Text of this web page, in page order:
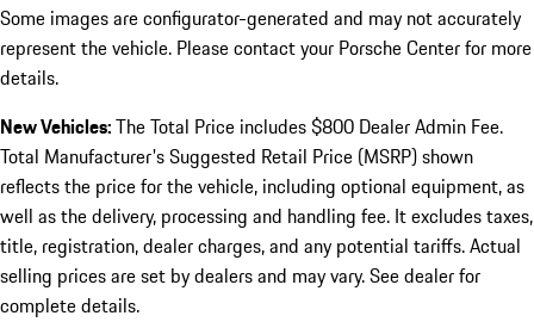
Some images are configurator-generated and may not accurately
represent the vehicle. Please contact your Porsche Center for more
details.
New Vehicles:The Total Price includes $800 Dealer Admin Fee.
Total Manufacturer's Suggested Retail Price (MSRP) shown
reflects the price for the vehicle, including optional equipment, as
well as the delivery, processing and handling fee. It excludes taxes,
title, registration, dealer charges, and any potential tariffs. Actual
selling prices are set by dealers and may vary. See dealer for
complete details.